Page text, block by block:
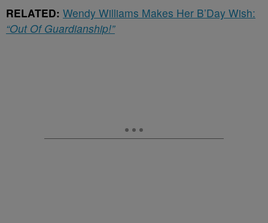
RELATED: Wendy Williams Makes Her B’Day Wish:
“Out Of Guardianship!”